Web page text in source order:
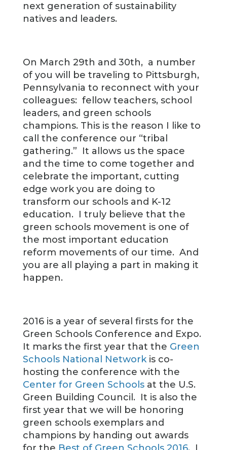
next generation of sustainability
natives and leaders.
On March 29th and 30th, a number
of you will be traveling to Pittsburgh,
Pennsylvania to reconnect with your
colleagues: fellow teachers, school
leaders, and green schools
champions. This is the reason I like to
call the conference our “tribal
gathering.” It allows us the space
and the time to come together and
celebrate the important, cutting
edge work you are doing to
transform our schools and K-12
education. I truly believe that the
green schools movement is one of
the most important education
reform movements of our time. And
you are all playing a part in making it
happen.
2016 is a year of several firsts for the
Green Schools Conference and Expo.
It marks the first year that the Green
Schools National Networkis co-
hosting the conference with the
Center for Green Schoolsat the U.S.
Green Building Council. It is also the
first year that we will be honoring
green schools exemplars and
champions by handing out awards